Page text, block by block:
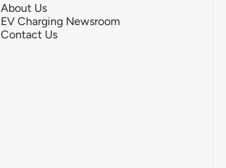
About Us
EV Charging Newsroom
Contact Us